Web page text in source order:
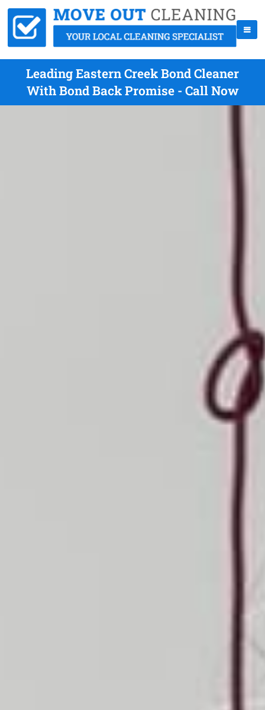
Leading Eastern Creek Bond Cleaner
With Bond Back Promise - Call Now